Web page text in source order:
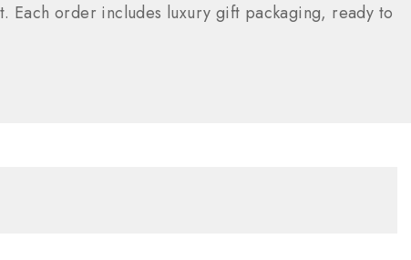
Each order includes luxury gift packaging, ready to